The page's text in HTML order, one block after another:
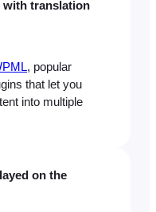
with translation
, popular
that let you
into multiple
on the